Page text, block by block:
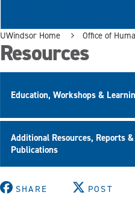
UWindsor Home Office of
Resources
Education, Workshops &
Additional Resources, Reports &
Publications
SHARE POST